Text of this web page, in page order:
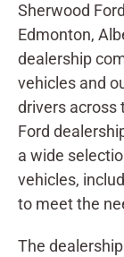
Sherwood
Edmonton,
dealership
vehicles and
drivers across
Ford
a wide
vehicles,
to meet the
The